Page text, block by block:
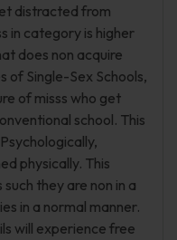
distracted from
in category is higher
does non acquire
of Single-Sex Schools,
of misss who get
school. This
physically. This
they are non in a
in a normal manner.
will experience free